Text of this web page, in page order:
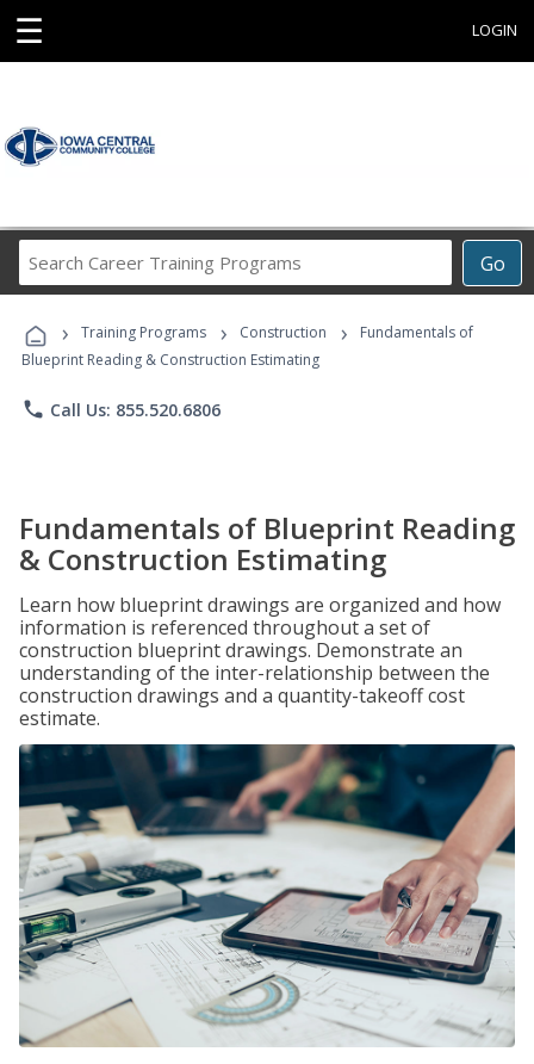
☰ LOGIN
Go
Career
Programs
› Training Programs › Construction ›
Fundamentals of
Blueprint Reading & Construction Estimating
phone Call Us: 855.520.6806
Fundamentals of Blueprint Reading
& Construction Estimating
Learn how blueprint drawings are organized and how
information is referenced throughout a set of
construction blueprint drawings. Demonstrate an
understanding of the inter-relationship between the
construction drawings and a quantity-takeoff cost
estimate.